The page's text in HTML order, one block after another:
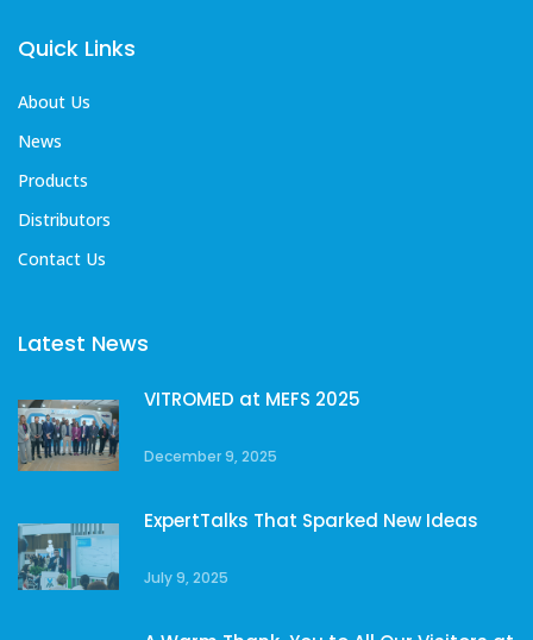
Quick Links
About Us
News
Products
Distributors
Contact Us
Latest News
VITROMED at MEFS 2025
December 9, 2025
ExpertTalks That Sparked New Ideas
July 9, 2025